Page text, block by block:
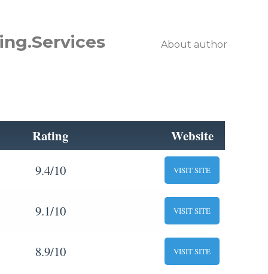
About author
Rating Website
9.4/10 VISIT SITE
9.1/10 VISIT SITE
8.9/10 VISIT SITE